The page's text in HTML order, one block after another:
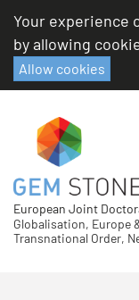
content
Your experience
by allowing
Allow cookies
European Joint
Globalisation, Europe
Transnational Order,